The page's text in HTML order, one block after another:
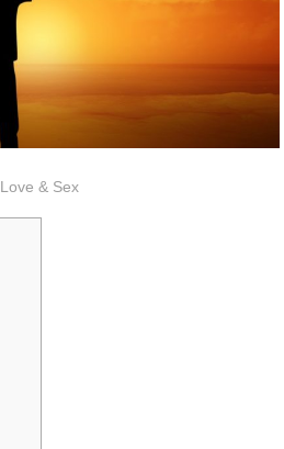
Love & Sex